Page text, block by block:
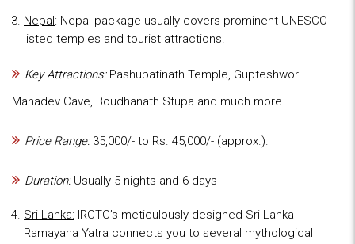
Nepal: Nepal package usually covers prominent UNESCO-
listed temples and tourist attractions.
Key Attractions: Pashupatinath Temple, Gupteshwor
Mahadev Cave, Boudhanath Stupa and much more.
Price Range: 35,000/- to Rs. 45,000/- (approx.).
Duration: Usually 5 nights and 6 days
Sri Lanka: IRCTC’s meticulously designed Sri Lanka
Ramayana Yatra connects you to several mythological